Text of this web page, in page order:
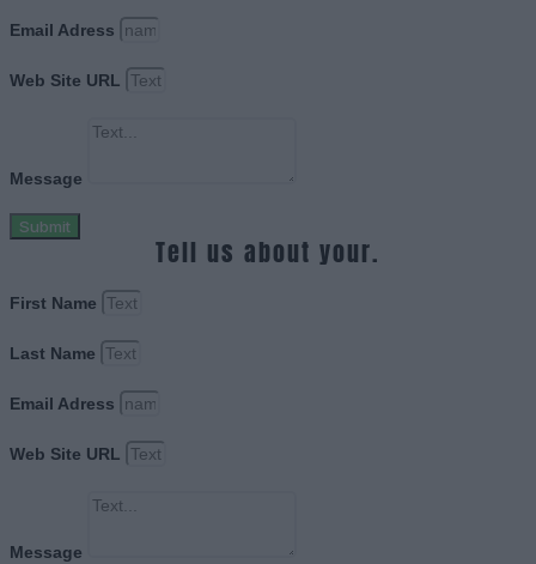
Email Adress
Web Site URL
Message
Submit
Tell us about your.
First Name
Last Name
Email Adress
Web Site URL
Message